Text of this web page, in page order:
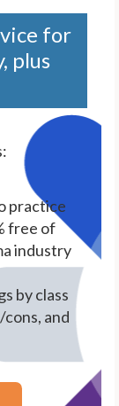
for
plus
practice
free of
industry
by class
and